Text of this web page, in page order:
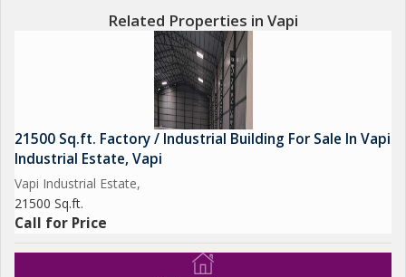
Related Properties in Vapi
21500 Sq.ft. Factory / Industrial Building For Sale In Vapi
Industrial Estate, Vapi
Vapi Industrial Estate,
21500 Sq.ft.
Call for Price